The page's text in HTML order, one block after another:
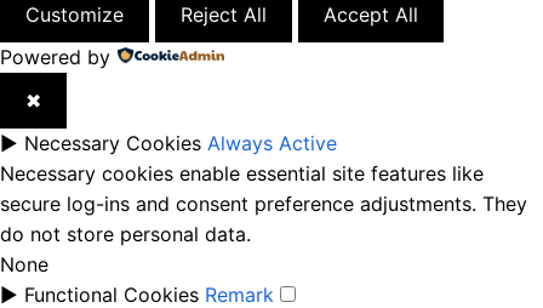
Customize Reject All
Accept All
Powered by
✖
► Necessary Cookies Always Active
Necessary cookies enable essential site features like
secure log-ins and consent preference adjustments. They
do not store personal data.
None
► Functional Cookies Remark